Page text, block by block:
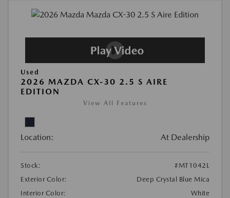
Used
2026 MAZDA CX-30 2.5 S AIRE
EDITION
View All Features
Location: At Dealership
Stock:
#MT1042L
Exterior Color:
Deep Crystal Blue Mica
Interior Color:
White